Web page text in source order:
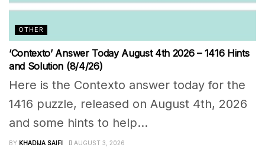
OTHER
‘Contexto’ Answer Today August 4th 2026 – 1416 Hints
and Solution (8/4/26)
Here is the Contexto answer today for the
1416 puzzle, released on August 4th, 2026
and some hints to help...
BY KHADIJA SAIFI AUGUST 3, 2026